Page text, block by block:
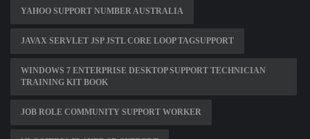
YAHOO SUPPORT NUMBER AUSTRALIA
JAVAX SERVLET JSP JSTL CORE LOOP TAGSUPPORT
WINDOWS 7 ENTERPRISE DESKTOP SUPPORT TECHNICIAN
TRAINING KIT BOOK
JOB ROLE COMMUNITY SUPPORT WORKER